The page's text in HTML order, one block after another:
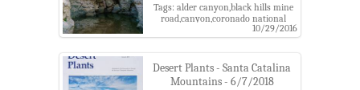
Tags: alder canyon,black hills mine
road,canyon,coronado national
forest,hearth,juan spring,pools,santa
catalina mountains,ventana
10/29/2016
Desert Plants - Santa Catalina
Mountains - 6/7/2018